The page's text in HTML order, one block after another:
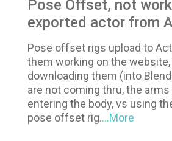
Pose Offset, not
exported actor from
Pose offset rigs upload to
them working on the
downloading them (into
are not coming thru, the arms
entering the body, vs using
pose offset rig....More